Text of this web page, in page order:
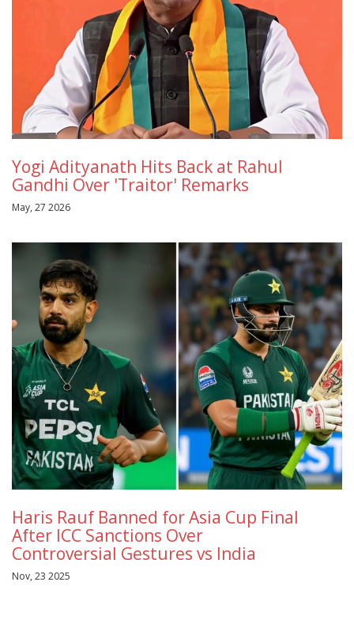
Yogi Adityanath Hits Back at Rahul
Gandhi Over 'Traitor' Remarks
May, 27 2026
Haris Rauf Banned for Asia Cup Final
After ICC Sanctions Over
Controversial Gestures vs India
Nov, 23 2025